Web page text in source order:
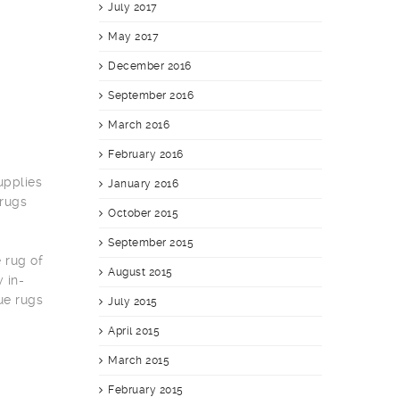
rug of
in-
rugs
July 2017
May 2017
December 2016
September 2016
March 2016
February 2016
January 2016
October 2015
September 2015
August 2015
July 2015
April 2015
March 2015
February 2015